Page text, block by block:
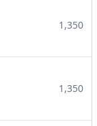
1,350
1,350